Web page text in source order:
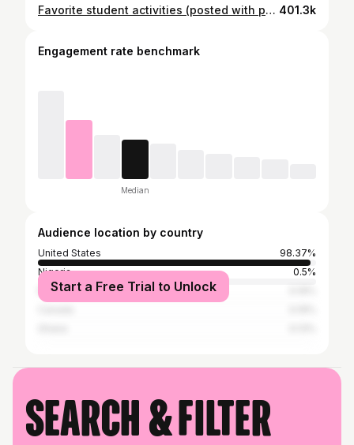
Favorite student activities (posted with permission) #teachertok #fyp 401.3k
Engagement rate benchmark
Median
Audience location by country
United States
98.37%
Nigeria
0.5%
Mexico
Start a Free Trial to Unlock
Search & filter